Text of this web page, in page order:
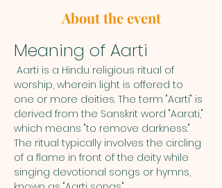
About the event
Meaning of Aarti
worship, wherein light is offered to
one or more deities. The term "Aarti" is
derived from the Sanskrit word "Aarati,"
which means "to remove darkness."
The ritual typically involves the circling
of a flame in front of the deity while
singing devotional songs or hymns,